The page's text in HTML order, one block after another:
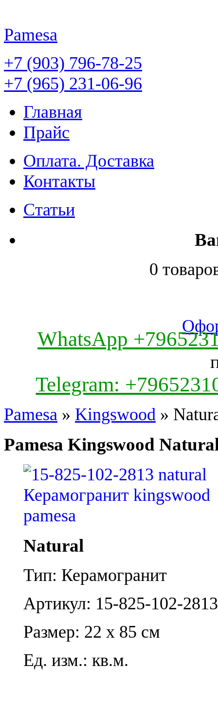
Pamesa
+7 (903) 796-78-25
+7 (965) 231-06-96
Главная
Прайс
Оплата. Доставка
Контакты
Статьи
0
WhatsApp
Telegram:
Pamesa » Kingswood »
Pamesa Kingswood
Natural
Тип: Керамогранит
Артикул: 15-825-102-2813
Размер: 22 x 85 см
Ед. изм.: кв.м.